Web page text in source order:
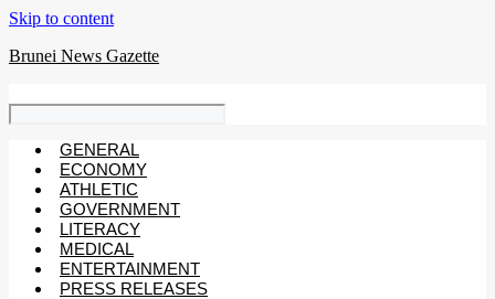
Skip to content
Brunei News Gazette
GENERAL
ECONOMY
ATHLETIC
GOVERNMENT
LITERACY
MEDICAL
ENTERTAINMENT
PRESS RELEASES